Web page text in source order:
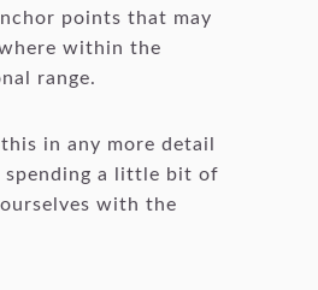
points that may
within the
range.
in any more detail
spending a little bit of
with the